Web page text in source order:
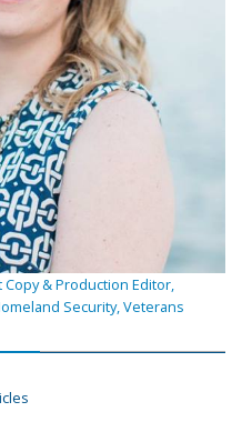
Copy & Production Editor,
Security, Veterans